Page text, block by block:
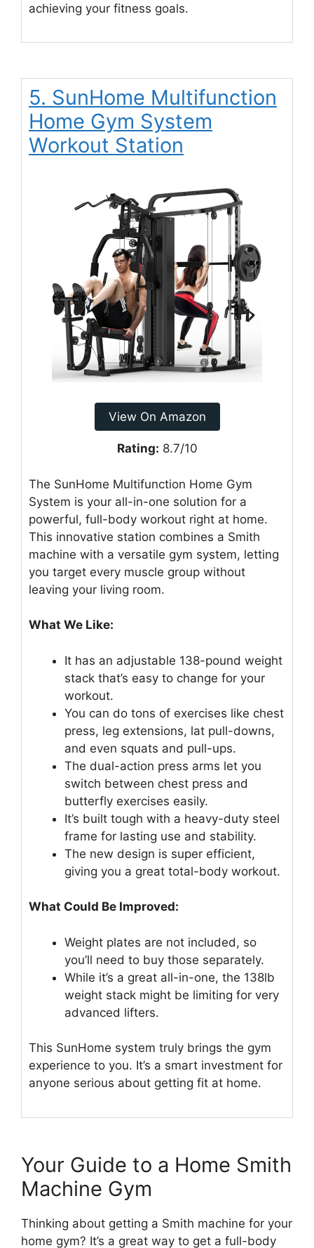
achieving your fitness goals.
5. SunHome Multifunction
Home Gym System
Workout Station
View On Amazon
Rating: 8.7/10
The SunHome Multifunction Home Gym
System is your all-in-one solution for a
powerful, full-body workout right at home.
This innovative station combines a Smith
machine with a versatile gym system, letting
you target every muscle group without
leaving your living room.
What We Like:
It has an adjustable 138-pound weight
stack that’s easy to change for your
workout.
You can do tons of exercises like chest
press, leg extensions, lat pull-downs,
and even squats and pull-ups.
The dual-action press arms let you
switch between chest press and
butterfly exercises easily.
It’s built tough with a heavy-duty steel
frame for lasting use and stability.
The new design is super efficient,
giving you a great total-body workout.
What Could Be Improved:
Weight plates are not included, so
you’ll need to buy those separately.
While it’s a great all-in-one, the 138lb
weight stack might be limiting for very
advanced lifters.
This SunHome system truly brings the gym
experience to you. It’s a smart investment for
anyone serious about getting fit at home.
Your Guide to a Home Smith
Machine Gym
Thinking about getting a Smith machine for your
home gym? It’s a great way to get a full-body